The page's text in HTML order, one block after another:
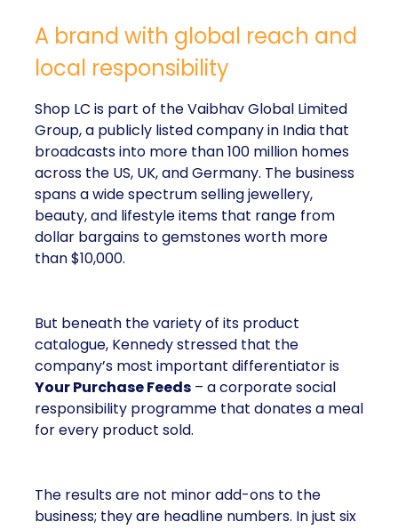
A brand with global reach and
local responsibility
Shop LC is part of the Vaibhav Global Limited
Group, a publicly listed company in India that
broadcasts into more than 100 million homes
across the US, UK, and Germany. The business
spans a wide spectrum selling jewellery,
beauty, and lifestyle items that range from
dollar bargains to gemstones worth more
than $10,000.
But beneath the variety of its product
catalogue, Kennedy stressed that the
company’s most important differentiator is
Your Purchase Feeds – a corporate social
responsibility programme that donates a meal
for every product sold.
The results are not minor add-ons to the
business; they are headline numbers. In just six